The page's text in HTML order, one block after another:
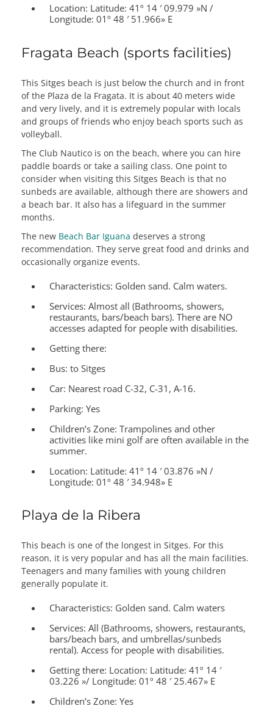
Location: Latitude: 41º 14 ′ 09.979 »N /
Longitude: 01º 48 ′ 51.966» E
Fragata Beach (sports facilities)
This Sitges beach is just below the church and in front
of the Plaza de la Fragata. It is about 40 meters wide
and very lively, and it is extremely popular with locals
and groups of friends who enjoy beach sports such as
volleyball.
The Club Nautico is on the beach, where you can hire
paddle boards or take a sailing class. One point to
consider when visiting this Sitges Beach is that no
sunbeds are available, although there are showers and
a beach bar. It also has a lifeguard in the summer
months.
The new Beach Bar Iguana deserves a strong
recommendation. They serve great food and drinks and
occasionally organize events.
Characteristics: Golden sand. Calm waters.
Services: Almost all (Bathrooms, showers,
restaurants, bars/beach bars). There are NO
accesses adapted for people with disabilities.
Getting there:
Bus: to Sitges
Car: Nearest road C-32, C-31, A-16.
Parking: Yes
Children’s Zone: Trampolines and other
activities like mini golf are often available in the
summer.
Location: Latitude: 41º 14 ′ 03.876 »N /
Longitude: 01º 48 ′ 34.948» E
Playa de la Ribera
This beach is one of the longest in Sitges. For this
reason, it is very popular and has all the main facilities.
Teenagers and many families with young children
generally populate it.
Characteristics: Golden sand. Calm waters
Services: All (Bathrooms, showers, restaurants,
bars/beach bars, and umbrellas/sunbeds
rental). Access for people with disabilities.
Getting there: Location: Latitude: 41º 14 ′
03.226 »/ Longitude: 01º 48 ′ 25.467» E
Children’s Zone: Yes